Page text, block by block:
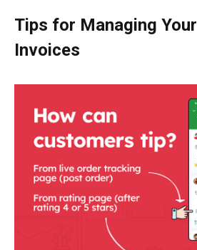
Tips for Managing
Invoices